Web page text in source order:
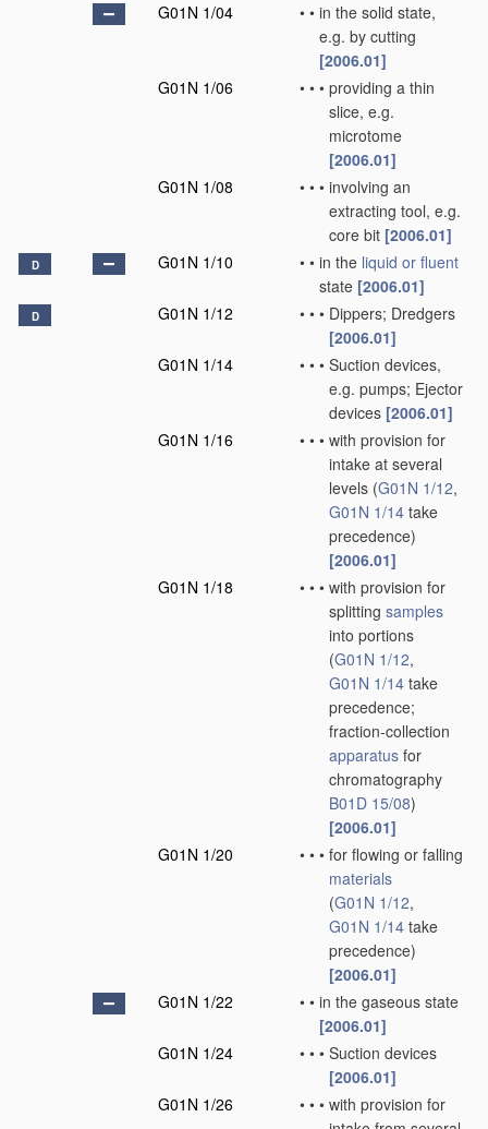
G01N 1/04
• • in the solid state,
e.g. by cutting
[2006.01]
G01N 1/06
• • • providing a thin
slice, e.g.
microtome
[2006.01]
G01N 1/08
• • • involving an
extracting tool, e.g.
core bit [2006.01]
D G01N 1/10 • • in the liquid or fluent
state [2006.01]
D G01N 1/12 • • • Dippers; Dredgers
[2006.01]
G01N 1/14
• • • Suction devices,
e.g. pumps; Ejector
devices [2006.01]
G01N 1/16
• • • with provision for
intake at several
levels (G01N 1/12,
G01N 1/14 take
precedence)
[2006.01]
G01N 1/18
• • • with provision for
splitting samples
into portions
(G01N 1/12,
G01N 1/14 take
precedence;
fraction-collection
apparatus for
chromatography
B01D 15/08)
[2006.01]
G01N 1/20
• • • for flowing or falling
materials
(G01N 1/12,
G01N 1/14 take
precedence)
[2006.01]
G01N 1/22
• • in the gaseous state
[2006.01]
G01N 1/24
• • • Suction devices
[2006.01]
G01N 1/26
• • • with provision for